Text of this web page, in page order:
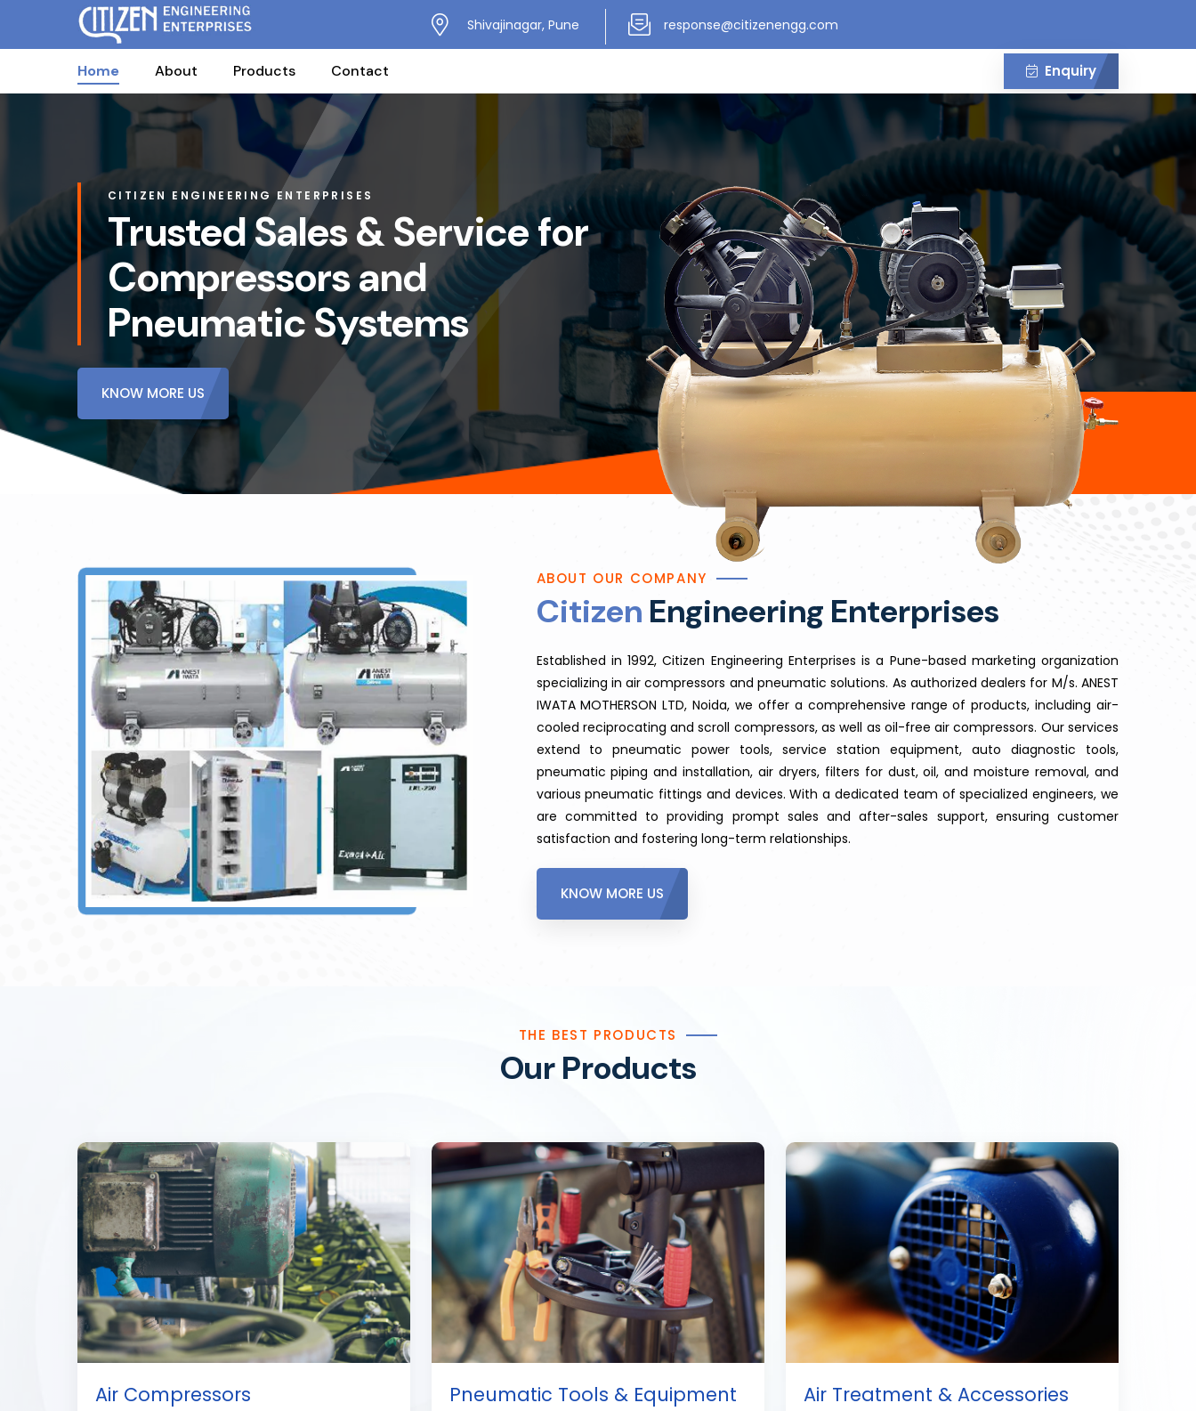
Shivajinagar, Pune response@citizenengg.com
Home About Products Contact Enquiry
CITIZEN ENGINEERING ENTERPRISES
Trusted Sales & Service for
Compressors and
Pneumatic Systems
KNOW MORE US
ABOUT OUR COMPANY
Citizen Engineering Enterprises
​Established in 1992, Citizen Engineering Enterprises is a Pune-based marketing organization
specializing in air compressors and pneumatic solutions. As authorized dealers for M/s. ANEST
IWATA MOTHERSON LTD, Noida, we offer a comprehensive range of products, including air-
cooled reciprocating and scroll compressors, as well as oil-free air compressors. Our services
extend to pneumatic power tools, service station equipment, auto diagnostic tools,
pneumatic piping and installation, air dryers, filters for dust, oil, and moisture removal, and
various pneumatic fittings and devices. With a dedicated team of specialized engineers, we
are committed to providing prompt sales and after-sales support, ensuring customer
satisfaction and fostering long-term relationships.
KNOW MORE US
THE BEST PRODUCTS
Our Products
Air Compressors Pneumatic Tools & Equipment Air Treatment & Accessories